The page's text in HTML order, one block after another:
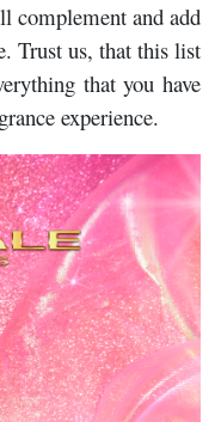
complement and add
Trust us, that this list
that you have
experience.